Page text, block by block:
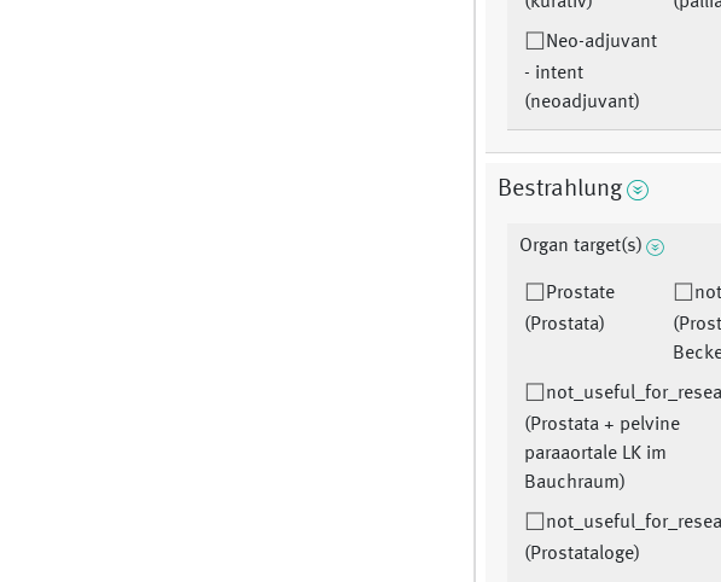
Neo-adjuvant
- intent
(neoadjuvant)
Bestrahlung
Organ target(s)
Prostate
(Prostata)
(Prostata + pelvine
paraaortale LK im
Bauchraum)
(Prostataloge)